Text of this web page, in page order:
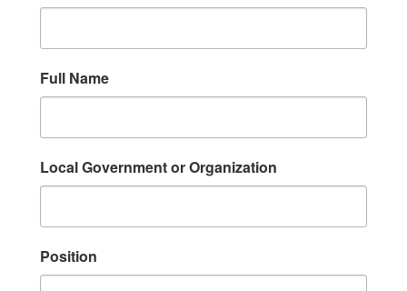
Full Name
Local Government or Organization
Position